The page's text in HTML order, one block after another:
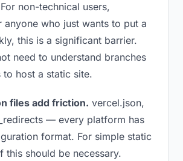
For non-technical users,
anyone who just wants to put a
this is a significant barrier.
need to understand branches
to host a static site.
files add friction. vercel.json,
— every platform has
format. For simple static
this should be necessary.